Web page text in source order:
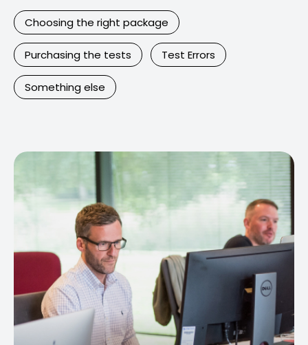
Choosing the right package
Purchasing the tests Test Errors
Something else